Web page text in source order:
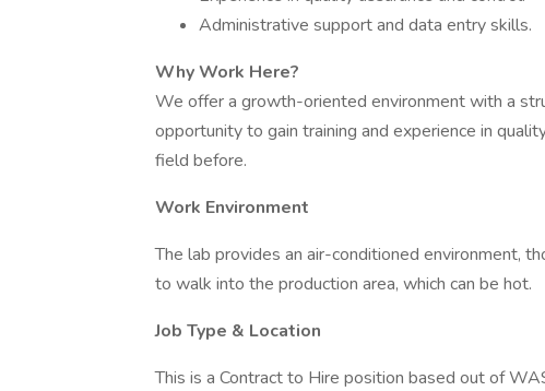
Administrative support and data entry skills.
Why Work Here?
We offer a growth-oriented environment with a
opportunity to gain training and experience in
field before.
Work Environment
The lab provides an air-conditioned environment,
to walk into the production area, which can be hot.
Job Type & Location
This is a Contract to Hire position based out of